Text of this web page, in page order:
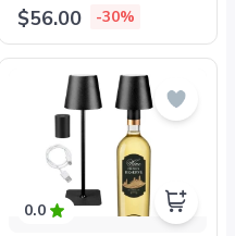
Bronze, BEP-
P201UTP113
$56.00 -30%
0.0